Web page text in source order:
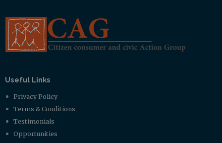
Useful Links
Privacy Policy
Terms & Conditions
Testimonials
Opportunities